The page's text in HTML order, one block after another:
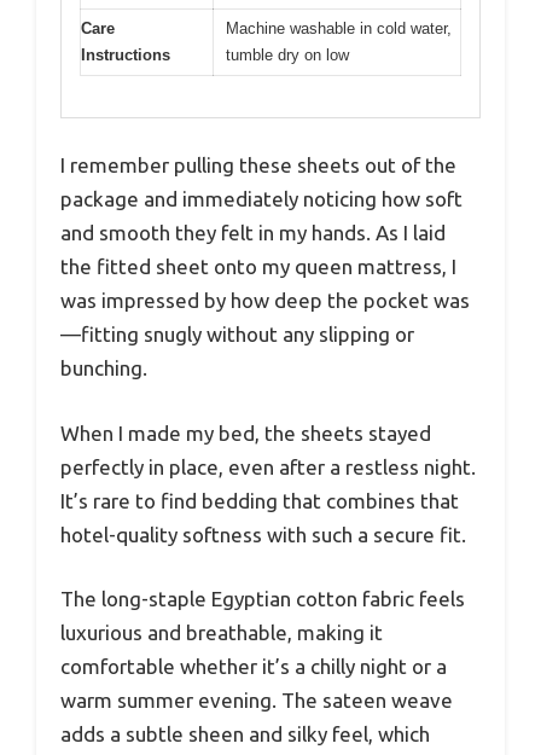
Care
Instructions
Machine washable in cold water,
tumble dry on low
I remember pulling these sheets out of the
package and immediately noticing how soft
and smooth they felt in my hands. As I laid
the fitted sheet onto my queen mattress, I
was impressed by how deep the pocket was
—fitting snugly without any slipping or
bunching.
When I made my bed, the sheets stayed
perfectly in place, even after a restless night.
It’s rare to find bedding that combines that
hotel-quality softness with such a secure fit.
The long-staple Egyptian cotton fabric feels
luxurious and breathable, making it
comfortable whether it’s a chilly night or a
warm summer evening. The sateen weave
adds a subtle sheen and silky feel, which